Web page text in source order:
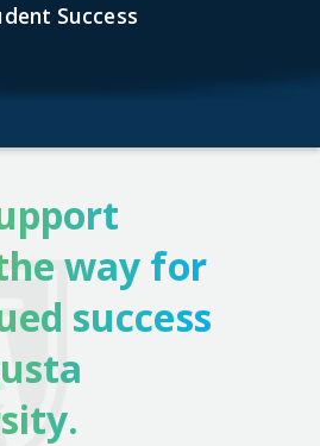
Success
way for
success